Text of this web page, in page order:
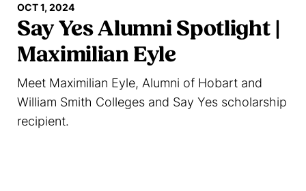
OCT 1, 2024
Say Yes Alumni Spotlight |
Maximilian Eyle
Meet Maximilian Eyle, Alumni of Hobart and
William Smith Colleges and Say Yes scholarship
recipient.